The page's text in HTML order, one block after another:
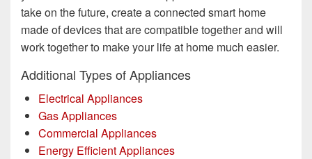
take on the future, create a connected smart home
made of devices that are compatible together and will
work together to make your life at home much easier.
Additional Types of Appliances
Electrical Appliances
Gas Appliances
Commercial Appliances
Energy Efficient Appliances